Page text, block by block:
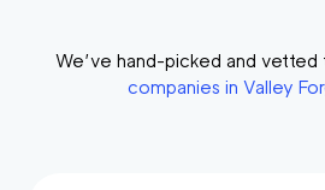
Start?
We’ve hand-picked and vetted
companies in Valley